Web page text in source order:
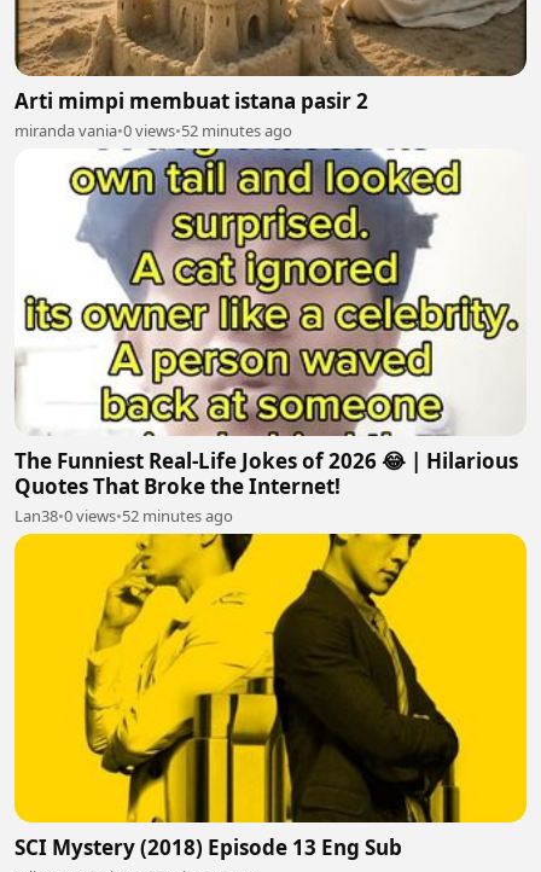
Arti mimpi membuat istana pasir 2
miranda vania•0 views•52 minutes ago
The Funniest Real-Life Jokes of 2026 😂 | Hilarious
Quotes That Broke the Internet!
Lan38•0 views•52 minutes ago
SCI Mystery (2018) Episode 13 Eng Sub